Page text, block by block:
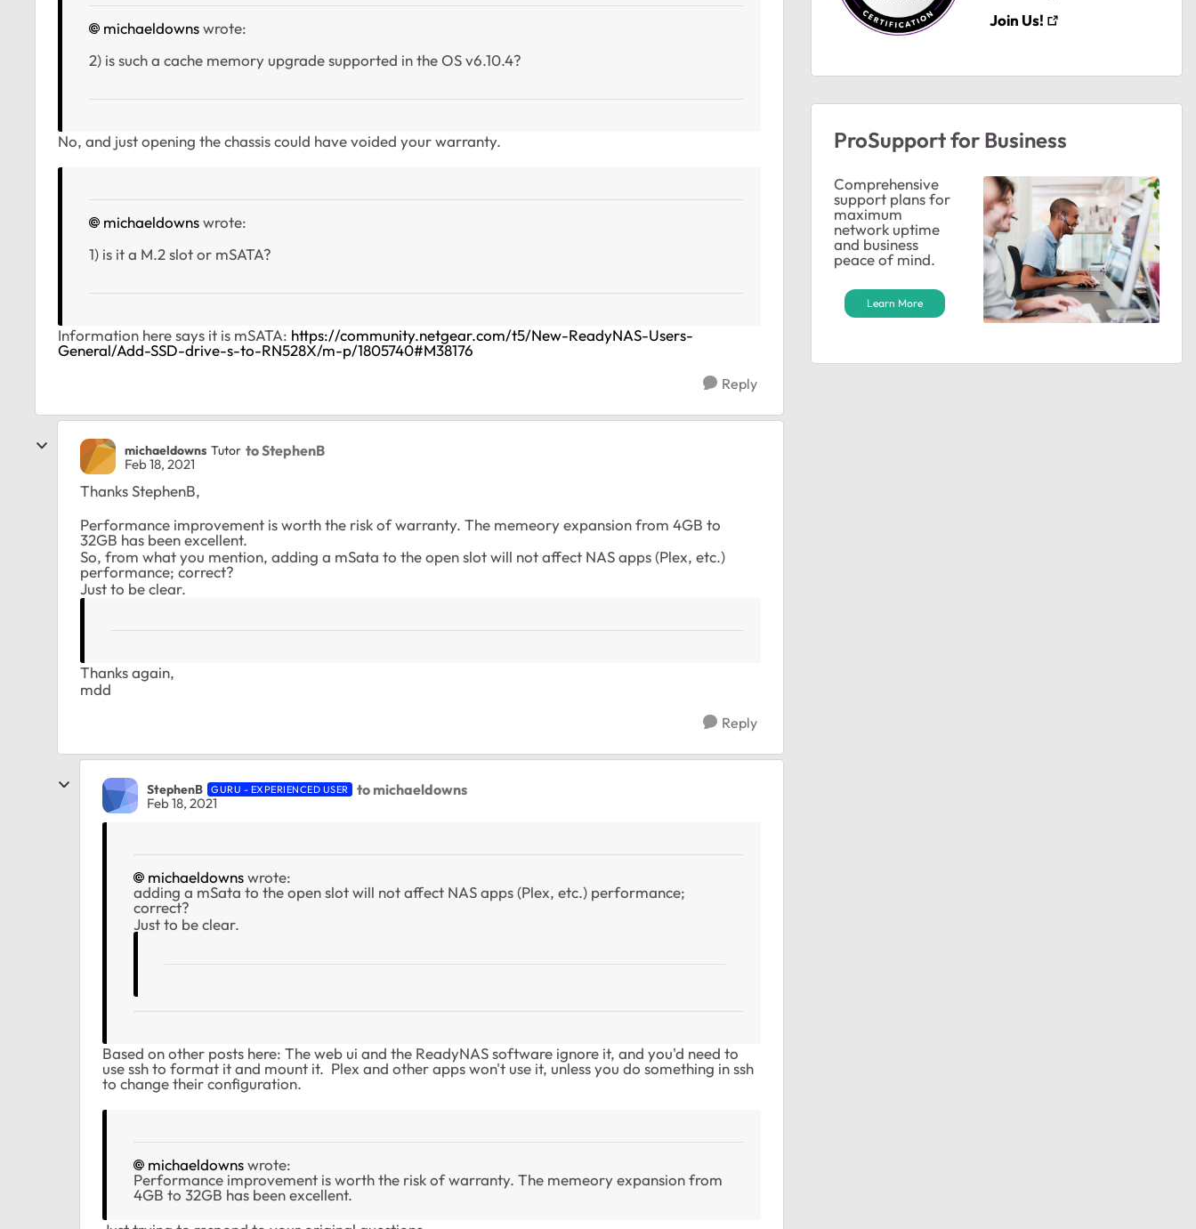
michaeldownswrote:
2) is such a cache memory upgrade supported in the OS v6.10.4?
No, and just opening the chassis could have voided your warranty.
michaeldownswrote:
1) is it a M.2 slot or mSATA?
Information here says it is mSATA: https://community.netgear.com/t5/New-ReadyNAS-Users-
General/Add-SSD-drive-s-to-RN528X/m-p/1805740#M38176
Reply
michaeldowns Tutor to StephenB
Feb 18, 2021
Thanks StephenB,
Performance improvement is worth the risk of warranty. The memeory expansion from 4GB to
32GB has been excellent.
So, from what you mention, adding a mSata to the open slot will not affect NAS apps (Plex, etc.)
performance; correct?
Just to be clear.
Thanks again,
mdd
Reply
StephenB GURU - EXPERIENCED USER to michaeldowns
Feb 18, 2021
michaeldownswrote:
adding a mSata to the open slot will not affect NAS apps (Plex, etc.) performance;
correct?
Just to be clear.
Based on other posts here: The web ui and the ReadyNAS software ignore it, and you'd need to
use ssh to format it and mount it. Plex and other apps won't use it, unless you do something in ssh
to change their configuration.
michaeldownswrote:
Performance improvement is worth the risk of warranty. The memeory expansion from
4GB to 32GB has been excellent.
Join Us!
ProSupport for Business
Comprehensive
support plans for
maximum
network uptime
and business
peace of mind.
Learn More